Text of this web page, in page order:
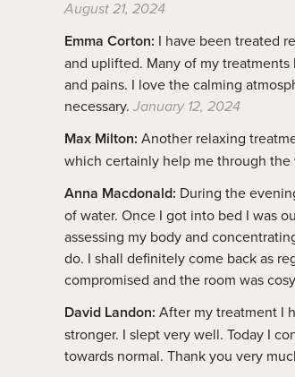
August 21, 2024
Emma Corton: I have been treated
and uplifted. Many of my
and pains. I love the calming
necessary. January 12, 2024
Max Milton: Another relaxing
which certainly help me through the
Anna Macdonald: During the
of water. Once I got into bed I was
assessing my body and
do. I shall definitely come back as
compromised and the room was
David Landon: After my treatment I
stronger. I slept very well. Today I
towards normal. Thank you very